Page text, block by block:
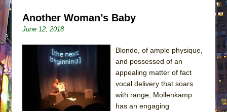
The Whoopi Monologues
Così fan Tutte (Teatro Grattacielo)
The Tempest (Teatro Grattacielo)
Sukkot
Julius Caesar (Ensemble Shakespeare
Company)
Another Woman’s Baby
June 12, 2018
Blonde, of ample physique,
and possessed of an
appealing matter of fact
vocal delivery that soars
with range, Mollenkamp
has an engaging